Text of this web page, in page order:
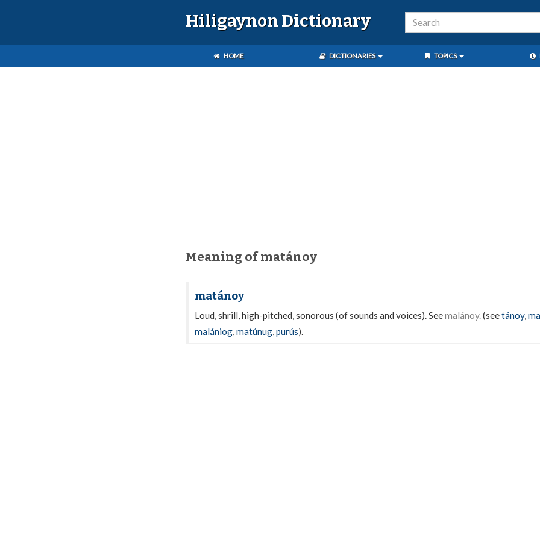
Hiligaynon Dictionary
HOME DICTIONARIES TOPICS
Meaning of matánoy
matánoy
Loud, shrill, high-pitched, sonorous (of sounds and voices). Seemalánoy.(seetánoy,
malániog,matúnug,purús).